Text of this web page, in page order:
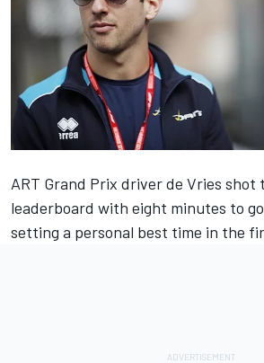
ART Grand Prix driver de Vries
leaderboard with eight minutes to
setting a personal best time in the